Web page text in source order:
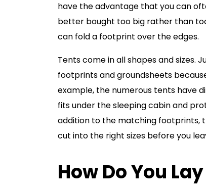
have the advantage that you can
better bought too big rather than
can fold a footprint over the edges.
Tents come in all shapes and sizes.
footprints and groundsheets
example, the numerous tents have
fits under the sleeping cabin and
addition to the matching footprints,
cut into the right sizes before you
How Do You